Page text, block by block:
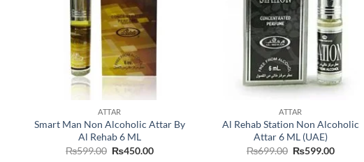
ATTAR
Smart Man Non Alcoholic Attar By
Al Rehab 6 ML
₨599.00 Original
₨450.00Current
ATTAR
Al Rehab Station Non Alcoholic
Attar 6 ML (UAE)
₨699.00 Original
₨599.00Current